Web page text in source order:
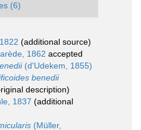
(6)
(additional source)
1862 accepted
(d'Udekem, 1855)
benedii
description)
1837 (additional
(Müller,